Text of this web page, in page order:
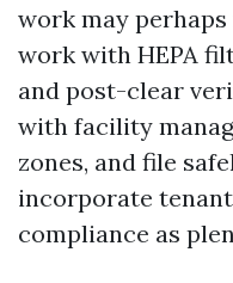
work may
work with HEPA
and post-clear
with facility
zones, and file
incorporate
compliance as